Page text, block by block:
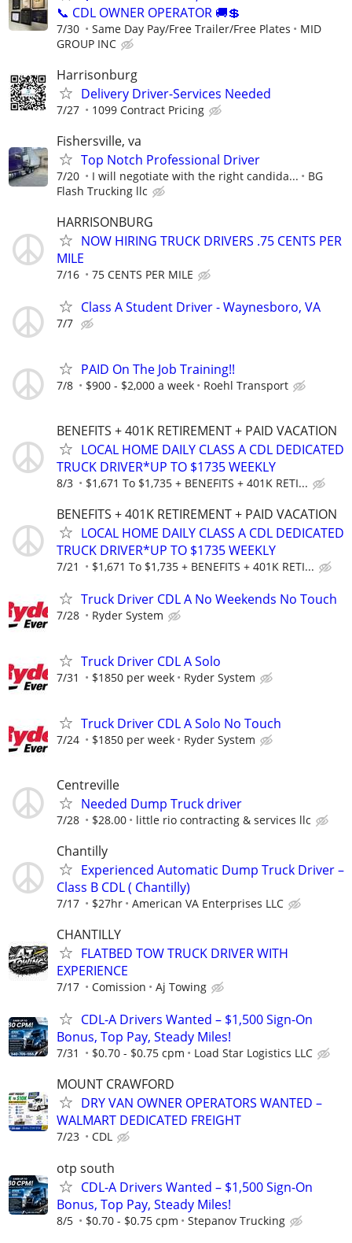
📞 CDL OWNER OPERATOR 🚚💲
7/30 Same Day Pay/Free Trailer/Free Plates
MID
GROUP INC
Harrisonburg
Delivery Driver-Services Needed
7/27 1099 Contract Pricing
Fishersville, va
Top Notch Professional Driver
7/20 I will negotiate with the right candida...
BG
Flash Trucking llc
HARRISONBURG
NOW HIRING TRUCK DRIVERS .75 CENTS PER
MILE
7/16 75 CENTS PER MILE
Class A Student Driver - Waynesboro, VA
7/7
PAID On The Job Training!!
7/8 $900 - $2,000 a week Roehl Transport
BENEFITS + 401K RETIREMENT + PAID VACATION
LOCAL HOME DAILY CLASS A CDL DEDICATED
TRUCK DRIVER*UP TO $1735 WEEKLY
8/3 $1,671 To $1,735 + BENEFITS + 401K RETI...
BENEFITS + 401K RETIREMENT + PAID VACATION
LOCAL HOME DAILY CLASS A CDL DEDICATED
TRUCK DRIVER*UP TO $1735 WEEKLY
7/21 $1,671 To $1,735 + BENEFITS + 401K RETI...
Truck Driver CDL A No Weekends No Touch
7/28 Ryder System
Truck Driver CDL A Solo
7/31 $1850 per week Ryder System
Truck Driver CDL A Solo No Touch
7/24 $1850 per week Ryder System
Centreville
Needed Dump Truck driver
7/28 $28.00 little rio contracting & services llc
Chantilly
Experienced Automatic Dump Truck Driver –
Class B CDL ( Chantilly)
7/17 $27hr American VA Enterprises LLC
CHANTILLY
FLATBED TOW TRUCK DRIVER WITH
EXPERIENCE
7/17 Comission Aj Towing
CDL-A Drivers Wanted – $1,500 Sign-On
Bonus, Top Pay, Steady Miles!
7/31 $0.70 - $0.75 cpm Load Star Logistics LLC
MOUNT CRAWFORD
DRY VAN OWNER OPERATORS WANTED –
WALMART DEDICATED FREIGHT
7/23 CDL
otp south
CDL-A Drivers Wanted – $1,500 Sign-On
Bonus, Top Pay, Steady Miles!
8/5 $0.70 - $0.75 cpm Stepanov Trucking